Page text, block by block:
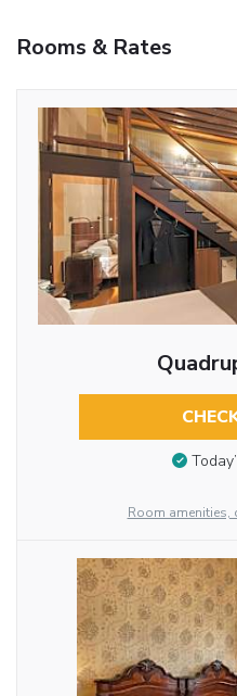
Rooms & Rates
Room